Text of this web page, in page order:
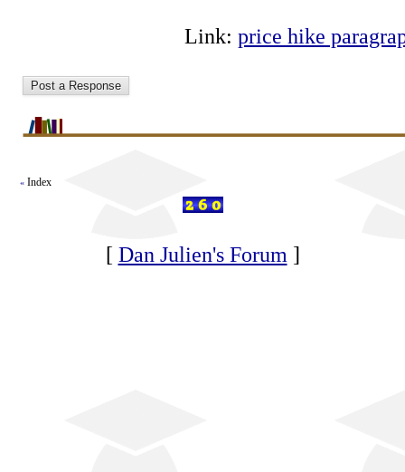
Link: price hike
« Index
[ Dan Julien's Forum ]